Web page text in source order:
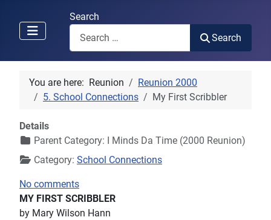
Search
Search
You are here: Reunion
Reunion 2000
5. School Connections
My First Scribbler
Details
Parent Category:
I Minds Da Time (2000 Reunion)
Category: School Connections
No comments
MY FIRST SCRIBBLER
by Mary Wilson Hann